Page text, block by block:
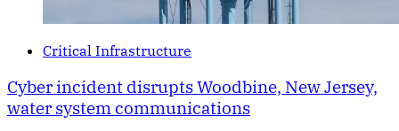
Critical Infrastructure
Cyber incident disrupts Woodbine, New Jersey,
water system communications